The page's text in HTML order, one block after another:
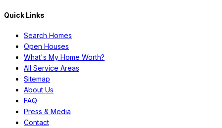
Quick Links
Search Homes
Open Houses
What's My Home Worth?
All Service Areas
Sitemap
About Us
FAQ
Press & Media
Contact